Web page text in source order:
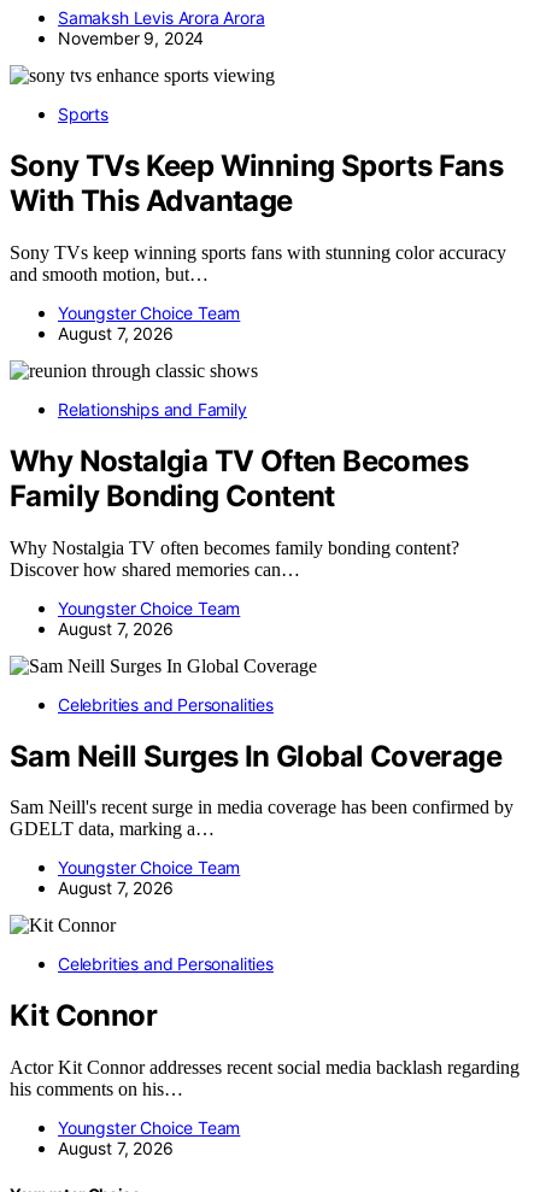
Samaksh Levis Arora Arora
November 9, 2024
Sports
Sony TVs Keep Winning Sports Fans
With This Advantage
Sony TVs keep winning sports fans with stunning color accuracy
and smooth motion, but…
Youngster Choice Team
August 7, 2026
Relationships and Family
Why Nostalgia TV Often Becomes
Family Bonding Content
Why Nostalgia TV often becomes family bonding content?
Discover how shared memories can…
Youngster Choice Team
August 7, 2026
Celebrities and Personalities
Sam Neill Surges In Global Coverage
Sam Neill's recent surge in media coverage has been confirmed by
GDELT data, marking a…
Youngster Choice Team
August 7, 2026
Celebrities and Personalities
Kit Connor
Actor Kit Connor addresses recent social media backlash regarding
his comments on his…
Youngster Choice Team
August 7, 2026